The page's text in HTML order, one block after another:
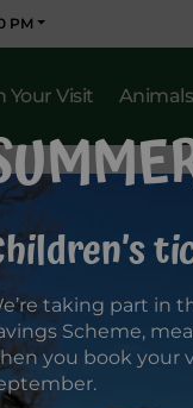
PM
Your Visit
taking part in
Scheme,
you book your